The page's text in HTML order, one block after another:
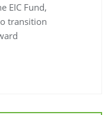
EIC Fund,
transition